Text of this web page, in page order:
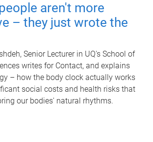
aren't more
– they just wrote the
Senior Lecturer in UQ's School of
writes for Contact, and explains
– how the body clock actually works
social costs and health risks that
our bodies' natural rhythms.